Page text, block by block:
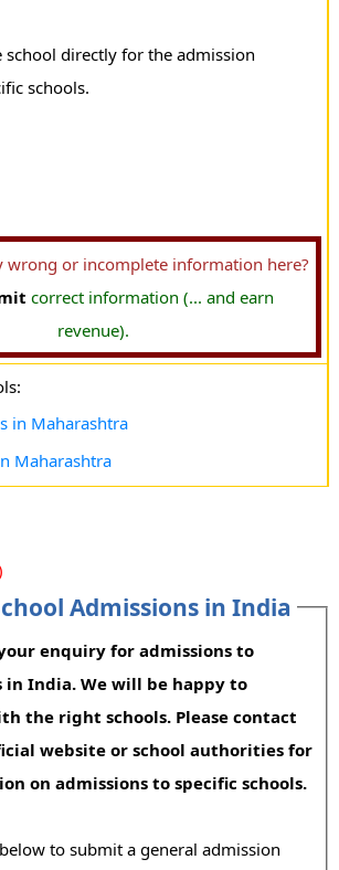
school directly for the admission
schools.
wrong or incomplete information here?
correct information (... and earn
revenue).
in Maharashtra
Maharashtra
Admissions in India
enquiry for admissions to
in India. We will be happy to
the right schools. Please contact
website or school authorities for
on admissions to specific schools.
to submit a general admission